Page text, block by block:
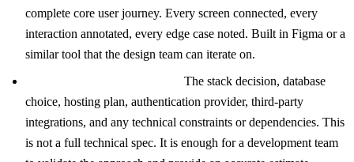
complete core user journey. Every screen connected, every
interaction annotated, every edge case noted. Built in Figma or a
similar tool that the design team can iterate on.
The stack decision, database
choice, hosting plan, authentication provider, third-party
integrations, and any technical constraints or dependencies. This
is not a full technical spec. It is enough for a development team